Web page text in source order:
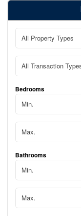
Bedrooms
Bathrooms